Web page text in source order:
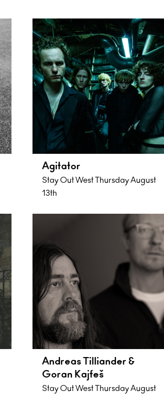
Agitator
Stay Out West Thursday August
13th
Andreas Tilliander &
Goran Kajfeš
Stay Out West Thursday August